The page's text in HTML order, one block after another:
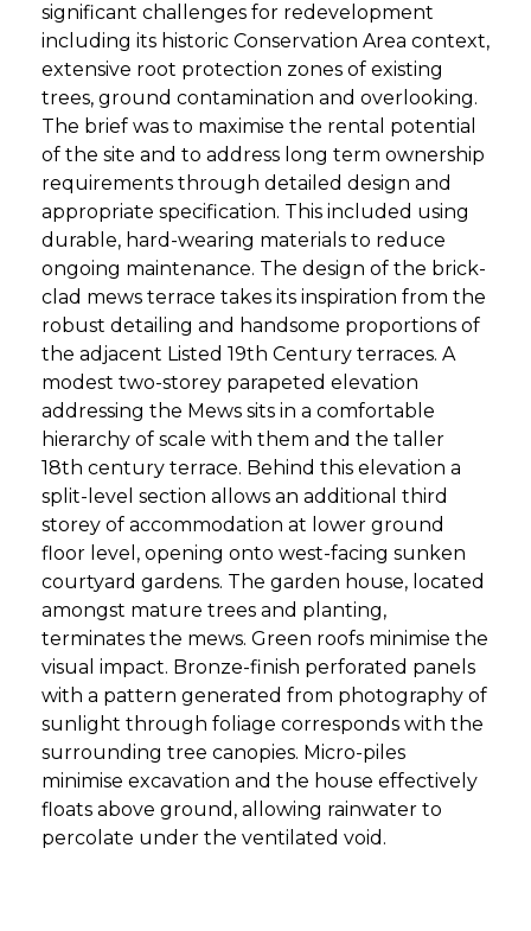
significant challenges for redevelopment
including its historic Conservation Area context,
extensive root protection zones of existing
trees, ground contamination and overlooking.
The brief was to maximise the rental potential
of the site and to address long term ownership
requirements through detailed design and
appropriate specification. This included using
durable, hard-wearing materials to reduce
ongoing maintenance. The design of the brick-
clad mews terrace takes its inspiration from the
robust detailing and handsome proportions of
the adjacent Listed 19th Century terraces. A
modest two-storey parapeted elevation
addressing the Mews sits in a comfortable
hierarchy of scale with them and the taller
18th century terrace. Behind this elevation a
split-level section allows an additional third
storey of accommodation at lower ground
floor level, opening onto west-facing sunken
courtyard gardens. The garden house, located
amongst mature trees and planting,
terminates the mews. Green roofs minimise the
visual impact. Bronze-finish perforated panels
with a pattern generated from photography of
sunlight through foliage corresponds with the
surrounding tree canopies. Micro-piles
minimise excavation and the house effectively
floats above ground, allowing rainwater to
percolate under the ventilated void.